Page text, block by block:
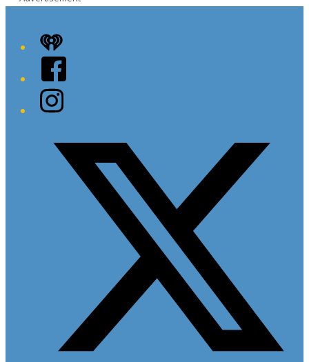
iHeart
Facebook
Instagram